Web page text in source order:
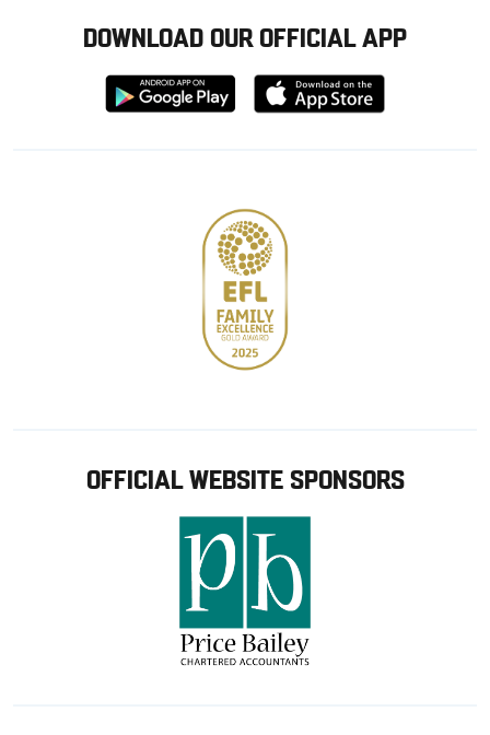
DOWNLOAD OUR OFFICIAL APP
Download
from
Download
from
OFFICIAL WEBSITE SPONSORS